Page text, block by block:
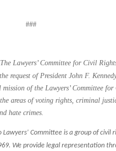
###
The Lawyers’ Committee for Civil
request of President John F.
of the Lawyers’ Committee
areas of voting rights, criminal
hate crimes.
Lawyers’ Committee is a group of
We provide legal representation